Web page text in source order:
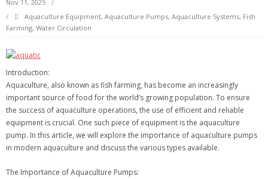
Nov 11, 2025
Aquaculture Equipment, Aquaculture Pumps, Aquaculture Systems, Fish
Farming, Water Circulation
Introduction:
Aquaculture, also known as fish farming, has become an increasingly
important source of food for the world’s growing population. To ensure
the success of aquaculture operations, the use of efficient and reliable
equipment is crucial. One such piece of equipment is the aquaculture
pump. In this article, we will explore the importance of aquaculture pumps
in modern aquaculture and discuss the various types available.
The Importance of Aquaculture Pumps: